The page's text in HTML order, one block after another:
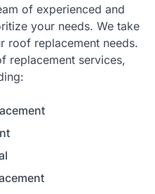
of experienced and
your needs. We take
roof replacement needs.
replacement services,